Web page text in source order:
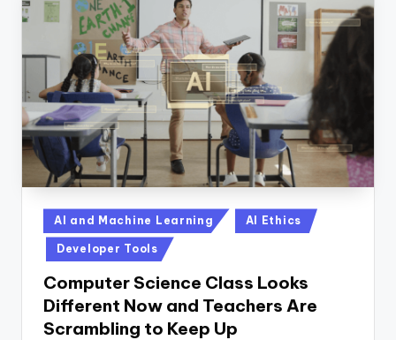
Posted
in
AI and Machine Learning AI Ethics
Developer Tools
Computer Science Class Looks
Different Now and Teachers Are
Scrambling to Keep Up